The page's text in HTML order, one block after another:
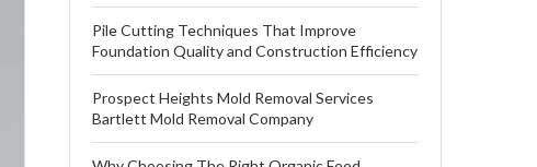
Pile Cutting Techniques That Improve
Foundation Quality and Construction Efficiency
Prospect Heights Mold Removal Services
Bartlett Mold Removal Company